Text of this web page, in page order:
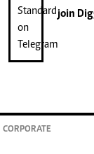
join
CORPORATE